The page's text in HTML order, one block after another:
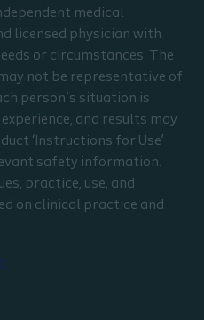
medical
licensed physician with
or circumstances. The
not be representative of
person’s situation is
and results may
‘Instructions for Use’
safety information.
practice, use, and
on clinical practice and